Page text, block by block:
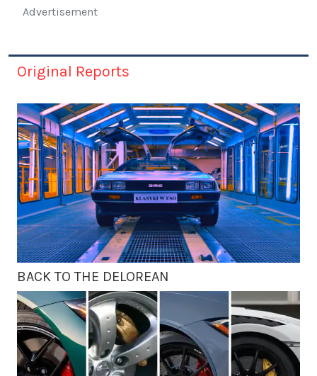
Advertisement
Original Reports
BACK TO THE DELOREAN